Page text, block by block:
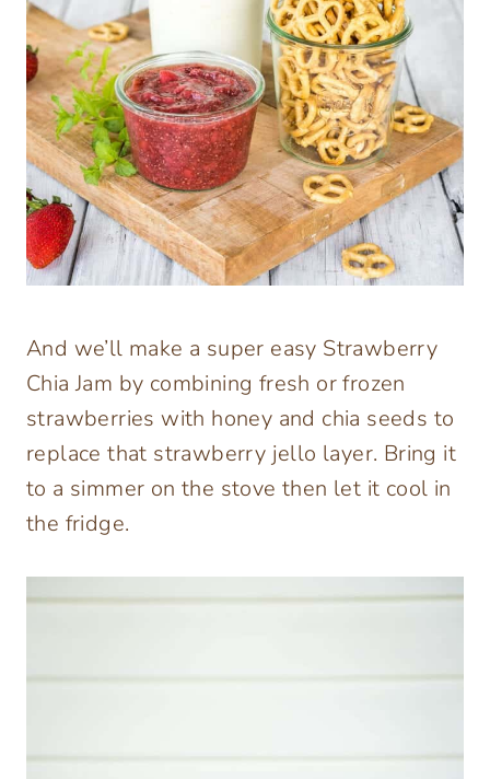
And we’ll make a super easy Strawberry
Chia Jam by combining fresh or frozen
strawberries with honey and chia seeds to
replace that strawberry jello layer. Bring it
to a simmer on the stove then let it cool in
the fridge.